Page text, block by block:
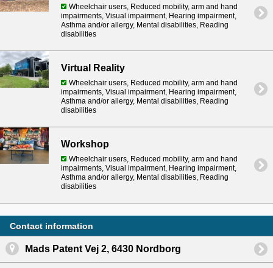
Wheelchair users, Reduced mobility, arm and hand
impairments, Visual impairment, Hearing impairment,
Asthma and/or allergy, Mental disabilities, Reading
disabilities
Virtual Reality
Wheelchair users, Reduced mobility, arm and hand
impairments, Visual impairment, Hearing impairment,
Asthma and/or allergy, Mental disabilities, Reading
disabilities
Workshop
Wheelchair users, Reduced mobility, arm and hand
impairments, Visual impairment, Hearing impairment,
Asthma and/or allergy, Mental disabilities, Reading
disabilities
Contact information
Mads Patent Vej 2, 6430 Nordborg